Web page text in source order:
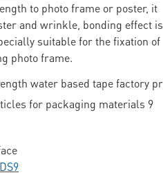
to photo frame or poster, it
and wrinkle, bonding effect is
suitable for the fixation of
photo frame.